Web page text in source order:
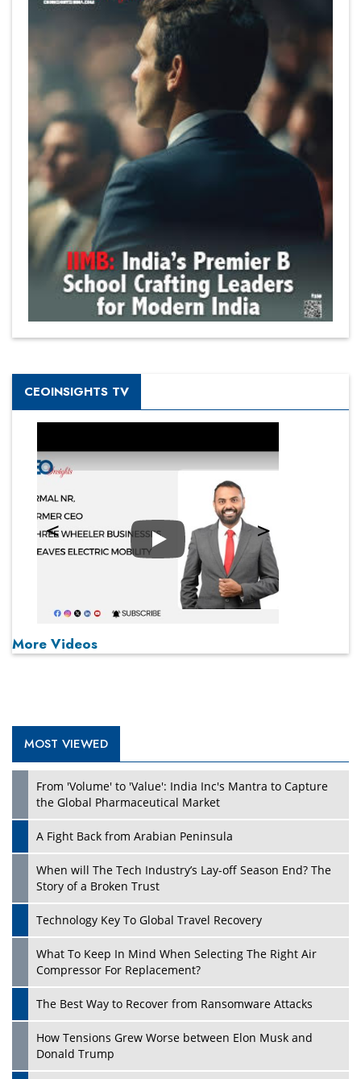
CEOINSIGHTS TV
Play
More Videos
MOST VIEWED
From 'Volume' to 'Value': India Inc's Mantra to Capture
the Global Pharmaceutical Market
A Fight Back from Arabian Peninsula
When will The Tech Industry’s Lay-off Season End? The
Story of a Broken Trust
Technology Key To Global Travel Recovery
What To Keep In Mind When Selecting The Right Air
Compressor For Replacement?
The Best Way to Recover from Ransomware Attacks
How Tensions Grew Worse between Elon Musk and
Donald Trump